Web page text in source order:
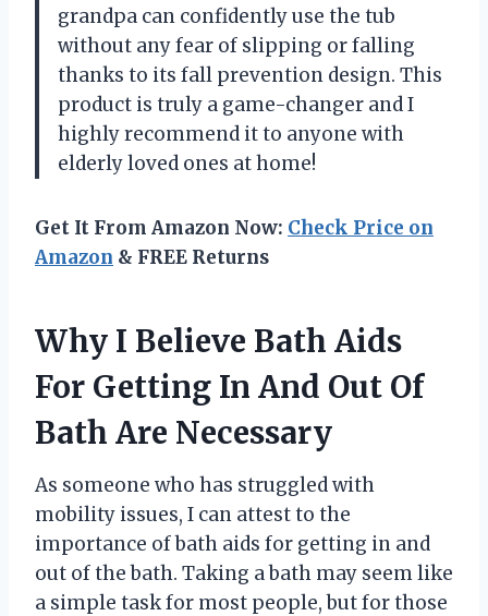
grandpa can confidently use the tub
without any fear of slipping or falling
thanks to its fall prevention design. This
product is truly a game-changer and I
highly recommend it to anyone with
elderly loved ones at home!
Get It From Amazon Now: Check Price on
Amazon & FREE Returns
Why I Believe Bath Aids
For Getting In And Out Of
Bath Are Necessary
As someone who has struggled with
mobility issues, I can attest to the
importance of bath aids for getting in and
out of the bath. Taking a bath may seem like
a simple task for most people, but for those